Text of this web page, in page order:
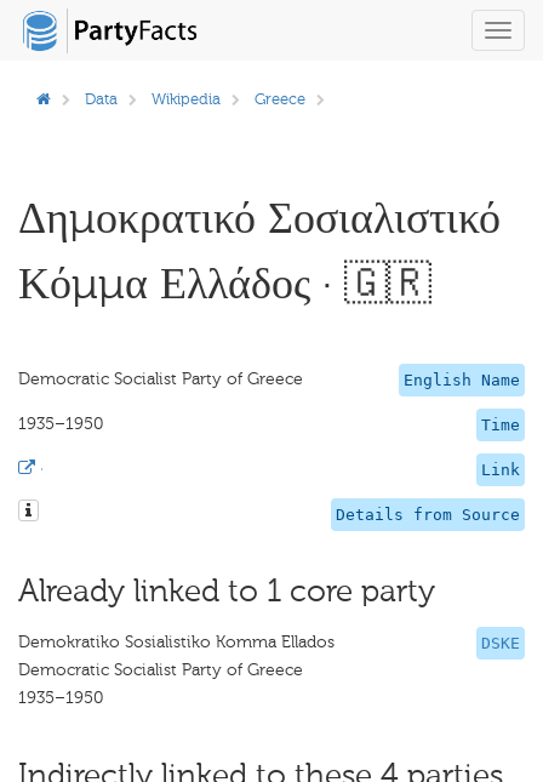
Data Wikipedia Greece
Δημοκρατικό Σοσιαλιστικό
Κόμμα Ελλάδος · 🇬🇷
English Name
Democratic Socialist Party of Greece
Time
1935–1950
Link
·
Details from Source
Already linked to 1 core party
DSKE
Demokratiko Sosialistiko Komma Ellados
Democratic Socialist Party of Greece
1935–1950